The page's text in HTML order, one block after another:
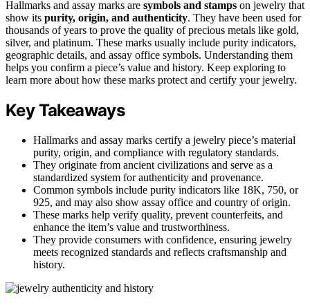
Hallmarks and assay marks are symbols and stamps on jewelry that
show its purity, origin, and authenticity. They have been used for
thousands of years to prove the quality of precious metals like gold,
silver, and platinum. These marks usually include purity indicators,
geographic details, and assay office symbols. Understanding them
helps you confirm a piece’s value and history. Keep exploring to
learn more about how these marks protect and certify your jewelry.
Key Takeaways
Hallmarks and assay marks certify a jewelry piece’s material
purity, origin, and compliance with regulatory standards.
They originate from ancient civilizations and serve as a
standardized system for authenticity and provenance.
Common symbols include purity indicators like 18K, 750, or
925, and may also show assay office and country of origin.
These marks help verify quality, prevent counterfeits, and
enhance the item’s value and trustworthiness.
They provide consumers with confidence, ensuring jewelry
meets recognized standards and reflects craftsmanship and
history.